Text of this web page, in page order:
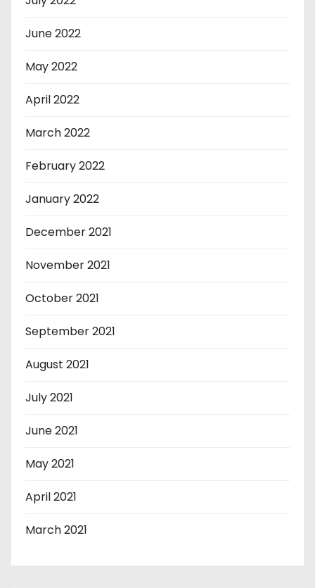
June 2022
May 2022
April 2022
March 2022
February 2022
January 2022
December 2021
November 2021
October 2021
September 2021
August 2021
July 2021
June 2021
May 2021
April 2021
March 2021